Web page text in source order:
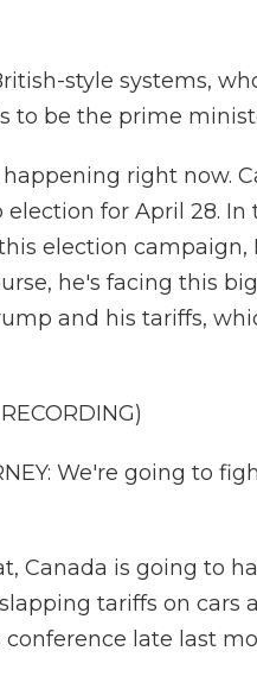
style systems,
to be the prime
happening right now.
election for April 28.
election campaign,
he's facing this
and his tariffs,
We're going to
Canada is going to
tariffs on cars
conference late last